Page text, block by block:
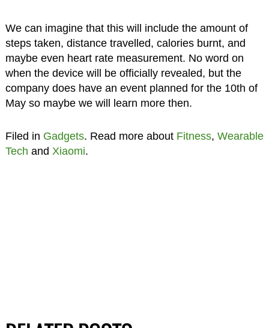
We can imagine that this will include the amount of
steps taken, distance travelled, calories burnt, and
maybe even heart rate measurement. No word on
when the device will be officially revealed, but the
company does have an event planned for the 10th of
May so maybe we will learn more then.
Filed in Gadgets. Read more about Fitness, Wearable
Tech and Xiaomi.